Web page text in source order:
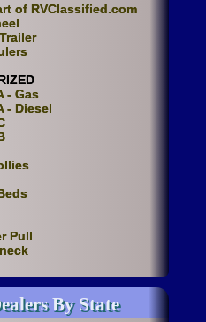
of RVClassified.com
- Gas
- Diesel
Pull
By State